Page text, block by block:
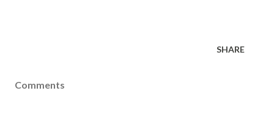
SHARE
Comments